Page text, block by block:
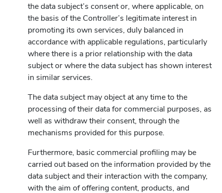
the data subject’s consent or, where applicable, on
the basis of the Controller’s legitimate interest in
promoting its own services, duly balanced in
accordance with applicable regulations, particularly
where there is a prior relationship with the data
subject or where the data subject has shown interest
in similar services.
The data subject may object at any time to the
processing of their data for commercial purposes, as
well as withdraw their consent, through the
mechanisms provided for this purpose.
Furthermore, basic commercial profiling may be
carried out based on the information provided by the
data subject and their interaction with the company,
with the aim of offering content, products, and